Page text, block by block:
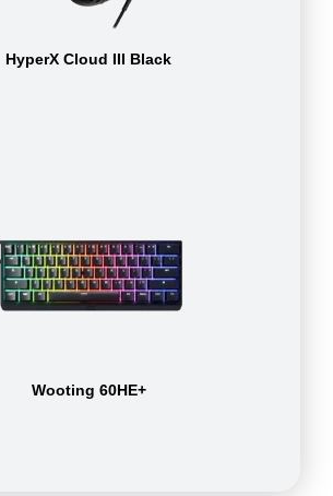
HyperX Cloud III Black
Wooting 60HE+